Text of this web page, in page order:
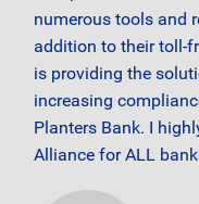
numerous tools and
addition to their toll-
is providing the
increasing
Planters Bank. I
Alliance for ALL